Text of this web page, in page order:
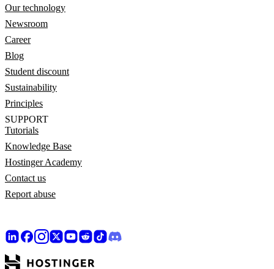
Our technology
Newsroom
Career
Blog
Student discount
Sustainability
Principles
SUPPORT
Tutorials
Knowledge Base
Hostinger Academy
Contact us
Report abuse